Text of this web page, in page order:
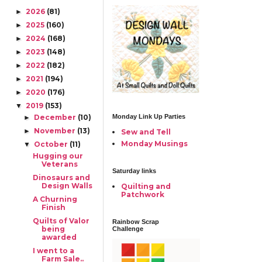
► 2026 (81)
► 2025 (160)
► 2024 (168)
► 2023 (148)
► 2022 (182)
► 2021 (194)
► 2020 (176)
▼ 2019 (153)
► December (10)
► November (13)
▼ October (11)
Hugging our
Veterans
Dinosaurs and
Design Walls
A Churning
Finish
Quilts of Valor
being
awarded
I went to a
Farm Sale..
36Z3GWEmfruBNla21l
N4MSNuvXoZxhlfOsV
a3WQUPI1okJjbpv1jgY
E2ZAq-
NpDWlqW5QTEtFZdL
NYC9dYEL/s1322/1.jpg"
alt="AlyciaQuilts"
width="150"
height="150" /> </a>
</div>
Monday Link Up Parties
Sew and Tell
Monday Musings
Saturday links
Quilting and
Patchwork
Rainbow Scrap
Challenge